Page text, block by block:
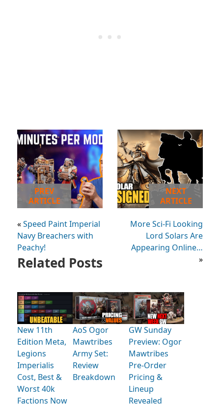
PREV
ARTICLE
«Speed Paint Imperial
Navy Breachers with
Peachy!
NEXT
ARTICLE
More Sci-Fi Looking
Lord Solars Are
Appearing Online…
»
Related Posts
New 11th
Edition Meta,
Legions
Imperialis
Cost, Best &
Worst 40k
Factions Now
AoS Ogor
Mawtribes
Army Set:
Review
Breakdown
GW Sunday
Preview: Ogor
Mawtribes
Pre-Order
Pricing &
Lineup
Revealed